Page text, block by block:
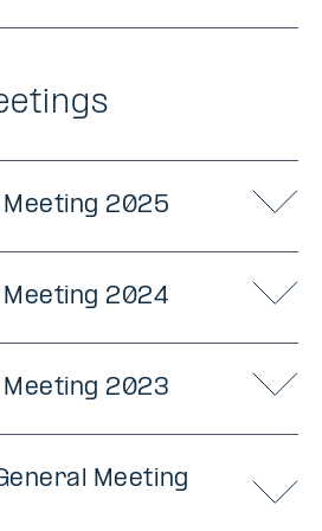
2025
2024
2023
Meeting